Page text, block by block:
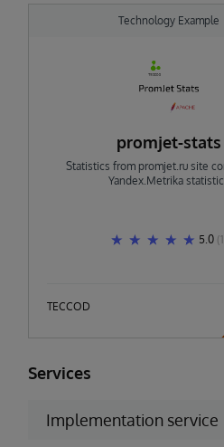
Technology Example
promjet-stats
Statistics from promjet.ru site
Yandex.Metrika
5.0
TECCOD
Services
Implementation service